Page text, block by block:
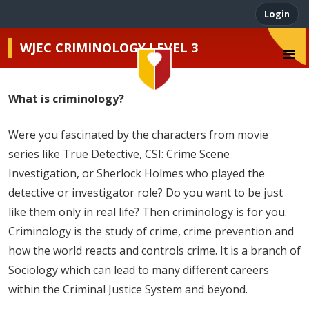
Login
John Henry Newman
WJEC CRIMINOLOGY LEVEL 3
What is criminology?
Were you fascinated by the characters from movie
series like True Detective, CSI: Crime Scene
Investigation, or Sherlock Holmes who played the
detective or investigator role? Do you want to be just
like them only in real life? Then criminology is for you.
Criminology is the study of crime, crime prevention and
how the world reacts and controls crime. It is a branch of
Sociology which can lead to many different careers
within the Criminal Justice System and beyond.